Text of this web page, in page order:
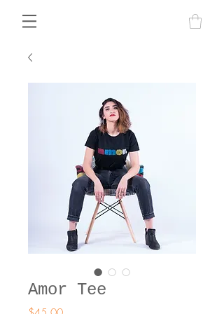
Amor Tee